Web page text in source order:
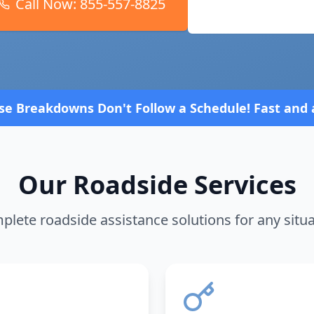
Call Now: 855-557-8825
a Schedule! Fast and affordable!4.8 Stars
Our Roadside Services
roadside assistance solutions for any